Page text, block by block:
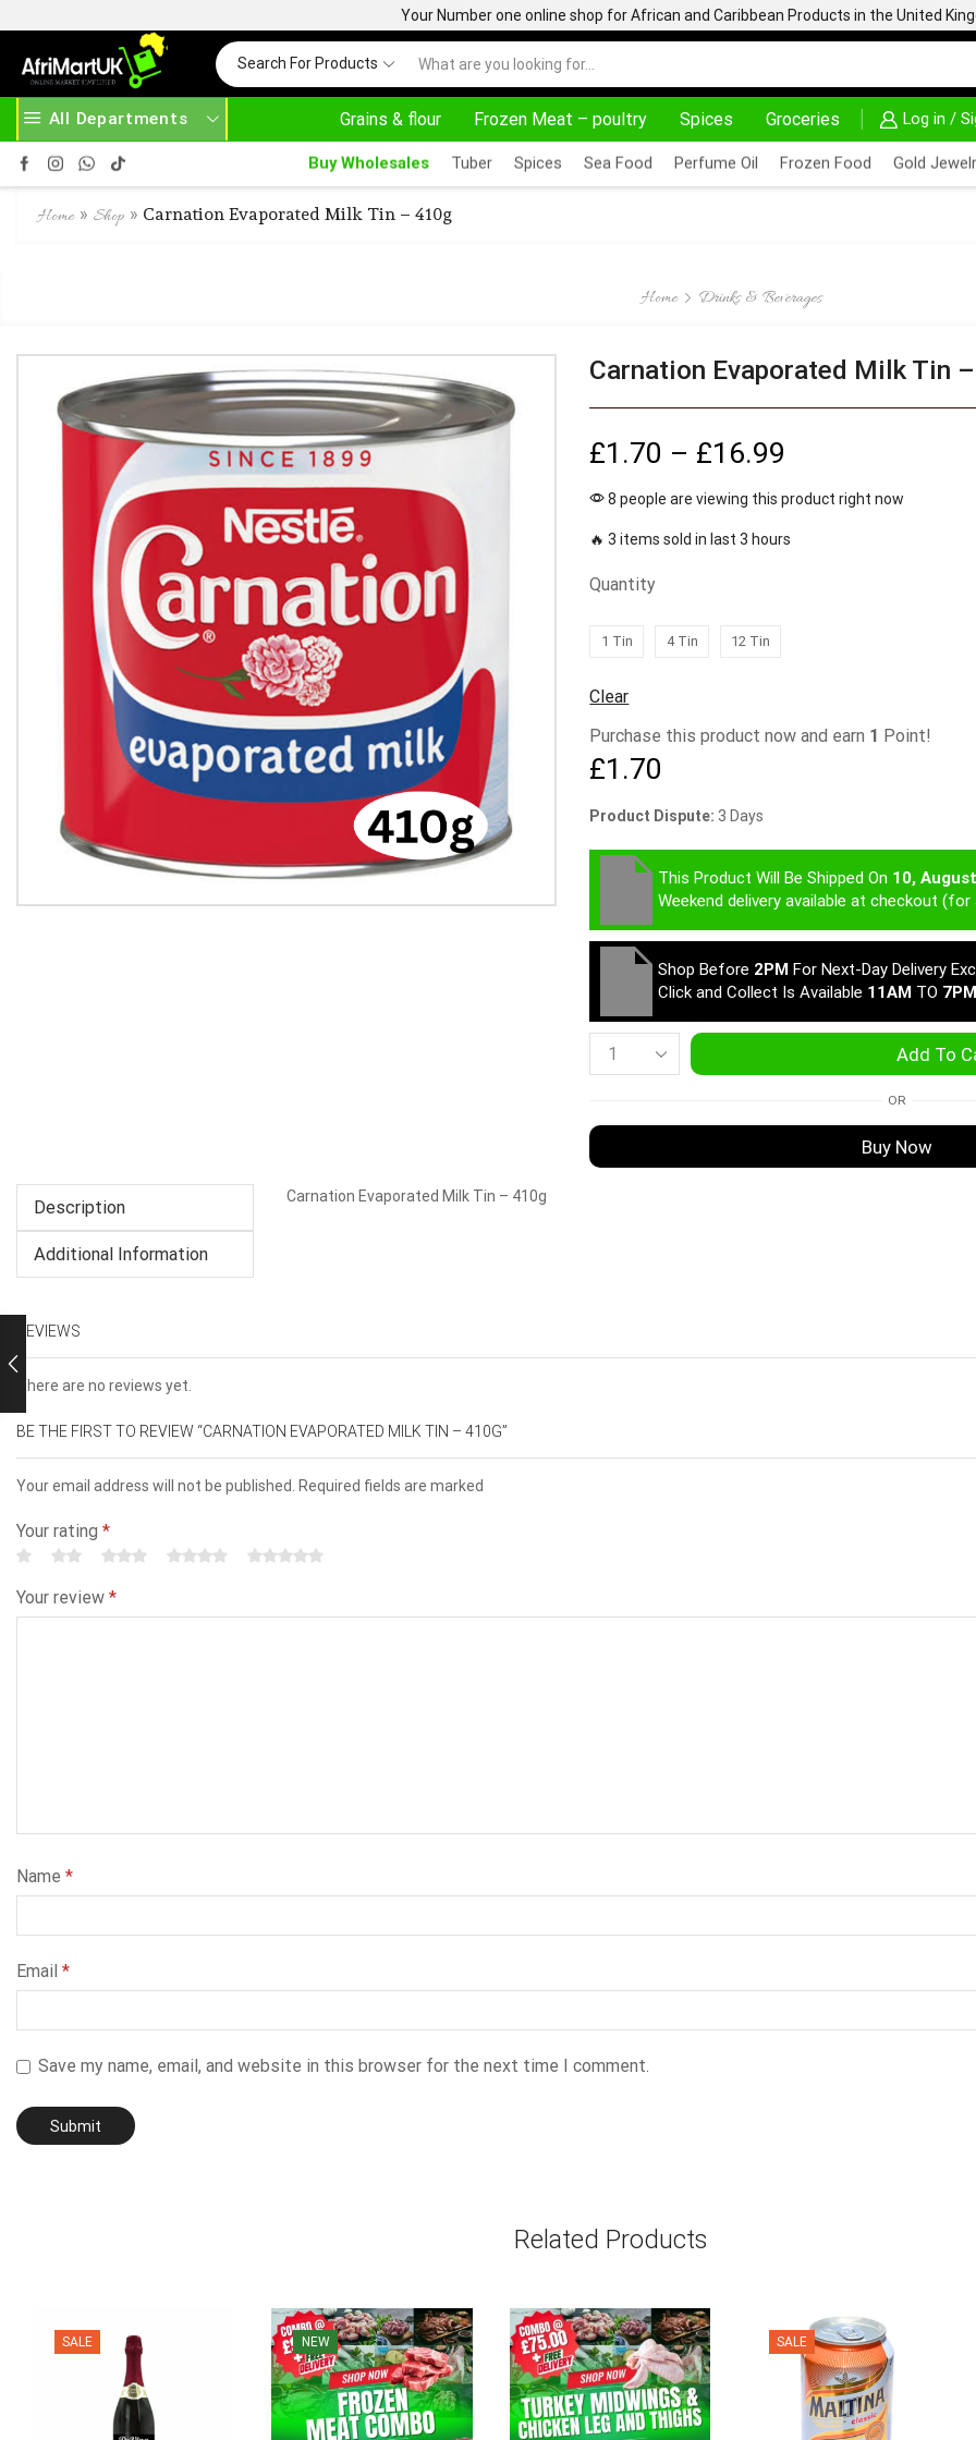
Your Number one online shop for African and Caribbean Products in the United
Search For Products
All Departments Grains & flour Frozen Meat – poultry Spices Groceries Log in /
7 WE ARE ALWAYS HERE AFRIMARTUK.COM READ MORE 30% OFF ON PURCHASE ABOVE 500.00
Buy Wholesales Tuber Spices Sea Food Perfume Oil Frozen Food Gold
Home» Shop » Carnation Evaporated Milk Tin – 410g
Home Drinks & Beverages
Carnation Evaporated Milk Tin
£1.70 – £16.99
8 people are viewing this product right now
🔥 3 items sold in last 3 hours
Quantity
1 Tin 4 Tin 12 Tin
Clear
Purchase this product now and earn 1 Point!
£1.70
Product Dispute: 3 Days
This Product Will Be Shipped On 10,
Weekend delivery available at checkout
Shop Before 2PM For Next-Day Delivery
Click and Collect Is Available 11AM TO 7PM
Add To
OR
Buy Now
Description
Additional Information
Carnation Evaporated Milk Tin – 410g
REVIEWS
There are no reviews yet.
BE THE FIRST TO REVIEW “CARNATION EVAPORATED MILK TIN – 410G”
Your email address will not be published. Required fields are marked
Your rating *
Your review *
Name *
Email *
Save my name, email, and website in this browser for the next time I comment.
Related Products
SALE NEW SALE